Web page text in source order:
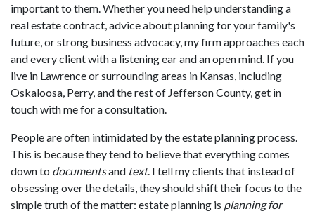
important to them. Whether you need help understanding a
real estate contract, advice about planning for your family's
future, or strong business advocacy, my firm approaches each
and every client with a listening ear and an open mind. If you
live in Lawrence or surrounding areas in Kansas, including
Oskaloosa, Perry, and the rest of Jefferson County, get in
touch with me for a consultation.
People are often intimidated by the estate planning process.
This is because they tend to believe that everything comes
down to documentsand text. I tell my clients that instead of
obsessing over the details, they should shift their focus to the
simple truth of the matter: estate planning is planning for